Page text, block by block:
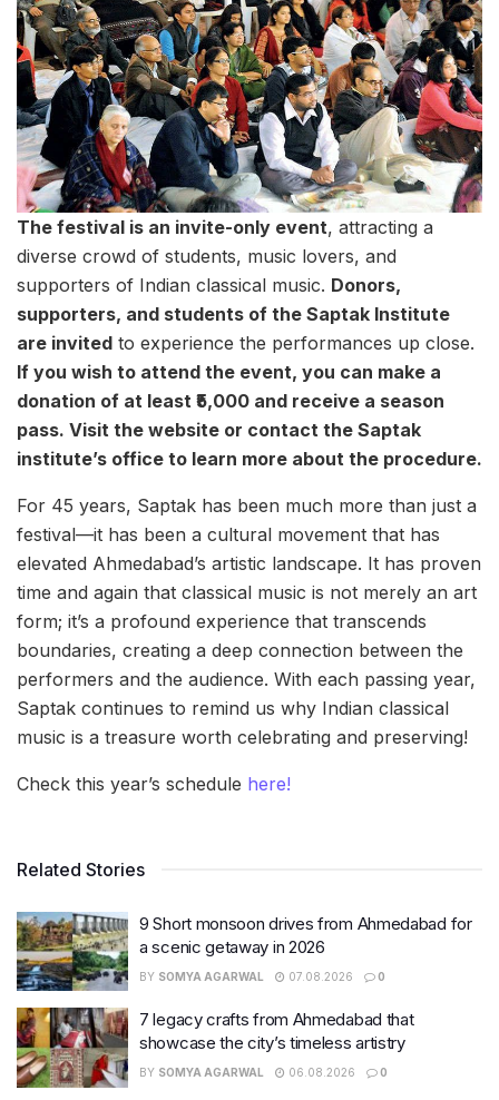
The festival is an invite-only event, attracting a
diverse crowd of students, music lovers, and
supporters of Indian classical music. Donors,
supporters, and students of the Saptak Institute
are invited to experience the performances up close.
If you wish to attend the event, you can make a
donation of at least ₹5,000 and receive a season
pass. Visit the website or contact the Saptak
institute’s office to learn more about the procedure.
For 45 years, Saptak has been much more than just a
festival—it has been a cultural movement that has
elevated Ahmedabad’s artistic landscape. It has proven
time and again that classical music is not merely an art
form; it’s a profound experience that transcends
boundaries, creating a deep connection between the
performers and the audience. With each passing year,
Saptak continues to remind us why Indian classical
music is a treasure worth celebrating and preserving!
Check this year’s schedule here!
Related Stories
9 Short monsoon drives from Ahmedabad for
a scenic getaway in 2026
BY SOMYA AGARWAL 07.08.2026 0
7 legacy crafts from Ahmedabad that
showcase the city’s timeless artistry
BY SOMYA AGARWAL 06.08.2026 0